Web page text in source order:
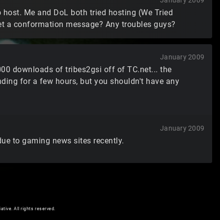
Me and DoL both tried hosting (We Tried
a conformation message? Any troubles guys?
January 2009
downloads of tribes2gsi off of TC.net... the
for a few hours, but you shouldn't have any
January 2009
to gaming news sites recently.
All rights reserved.